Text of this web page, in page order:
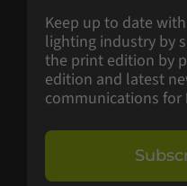
Keep up to date
lighting industry by
the print edition by
edition and latest
communications for